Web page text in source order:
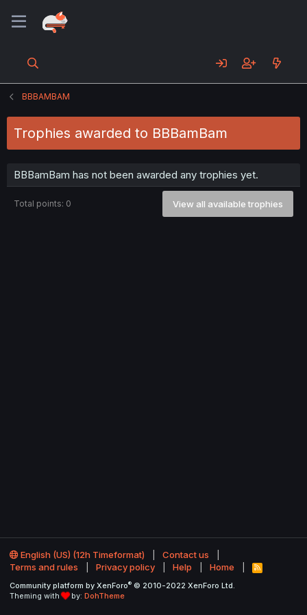
BBBAMBAM
Trophies awarded to BBBamBam
BBBamBam has not been awarded any trophies yet.
Total points: 0 View all available trophies
English (US) (12h Timeformat)
Contact us
Terms and rules
Privacy policy Help Home
R
S
Community platform by XenForo® © 2010-2022 XenForo Ltd.
Theming with
by: DohTheme